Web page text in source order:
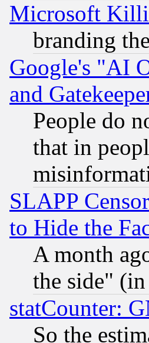
Microsoft
branding
Google's "AI
and
People do
that in
SLAPP
to Hide the
A month
the side"
statCounter:
So the